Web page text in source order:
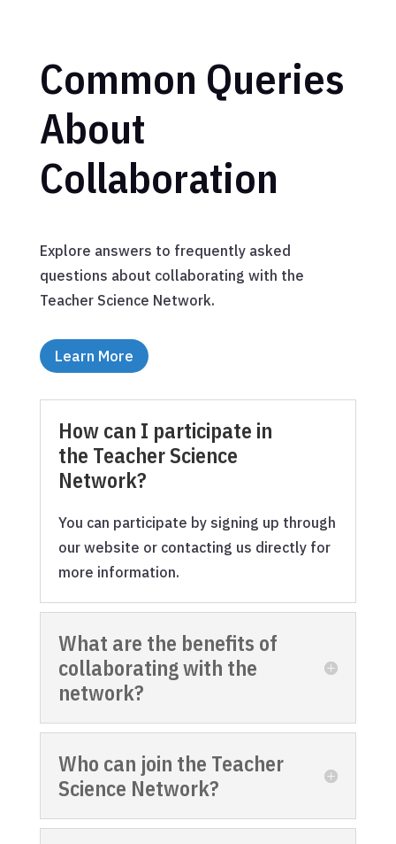
Common Queries
About
Collaboration
Explore answers to frequently asked
questions about collaborating with the
Teacher Science Network.
Learn More
How can I participate in
the Teacher Science
Network?
You can participate by signing up through
our website or contacting us directly for
more information.
What are the benefits of
collaborating with the
network?
Who can join the Teacher
Science Network?